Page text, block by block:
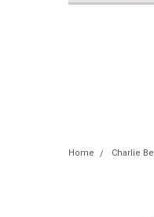
Home Charlie